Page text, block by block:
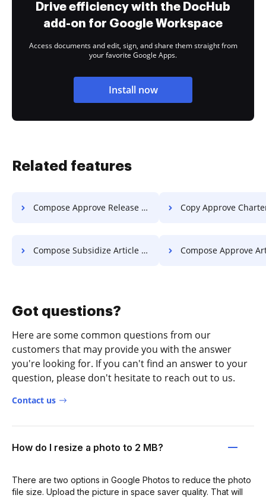
Drive efficiency with the DocHub
add-on for Google Workspace
Access documents and edit, sign, and share them straight from
your favorite Google Apps.
Install now
Related features
Compose Approve Release For Free Copy Approve Charter
Compose Subsidize Article For Free Compose Approve Article
Got questions?
Here are some common questions from our
customers that may provide you with the answer
you're looking for. If you can't find an answer to your
question, please don't hesitate to reach out to us.
Contact us
How do I resize a photo to 2 MB?
There are two options in Google Photos to reduce the photo
file size. Upload the picture in space saver quality. That will